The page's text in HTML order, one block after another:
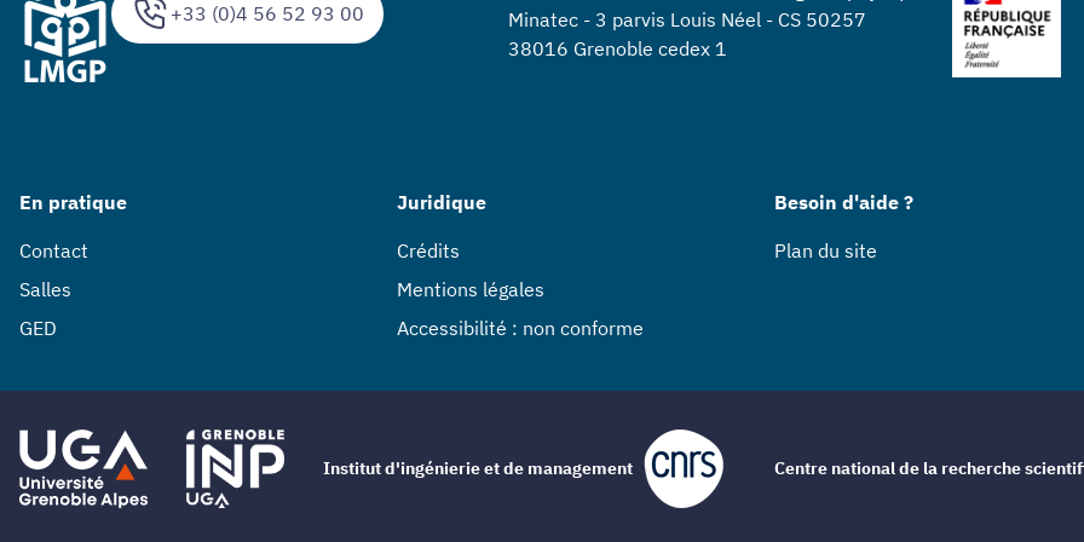
+33 (0)4 56 52 93 00
Minatec - 3 parvis Louis Néel - CS 50257
38016 Grenoble cedex 1
En pratique
Contact
Salles
GED
Juridique
Crédits
Mentions légales
Accessibilité : non conforme
Besoin d'aide ?
Plan du site
Institut d'ingénierie et de management Centre national de la recherche